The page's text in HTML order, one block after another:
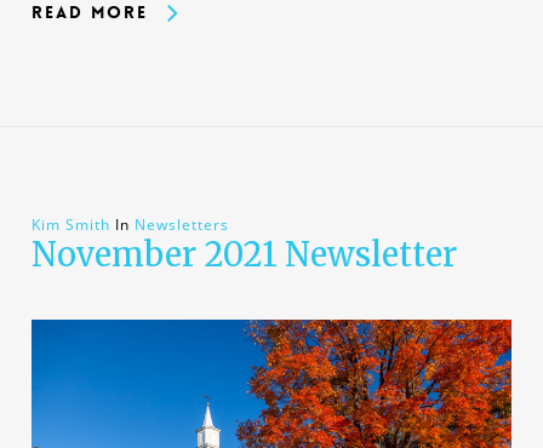
Read More
Kim Smith In Newsletters
November 2021 Newsletter